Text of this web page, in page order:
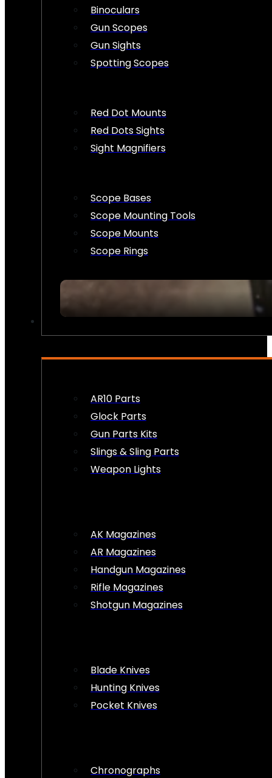
Binoculars
Gun Scopes
Gun Sights
Spotting Scopes
Red Dot Mounts
Red Dots Sights
Sight Magnifiers
Scope Bases
Scope Mounting Tools
Scope Mounts
Scope Rings
AR10 Parts
Glock Parts
Gun Parts Kits
Slings & Sling Parts
Weapon Lights
AK Magazines
AR Magazines
Handgun Magazines
Rifle Magazines
Shotgun Magazines
Blade Knives
Hunting Knives
Pocket Knives
Chronographs